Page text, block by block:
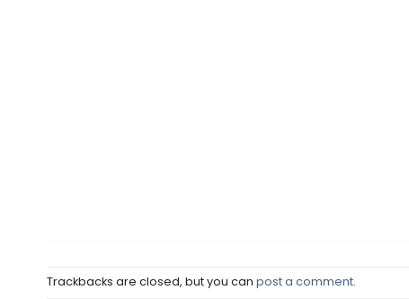
Trackbacks are closed, but you can post a comment.